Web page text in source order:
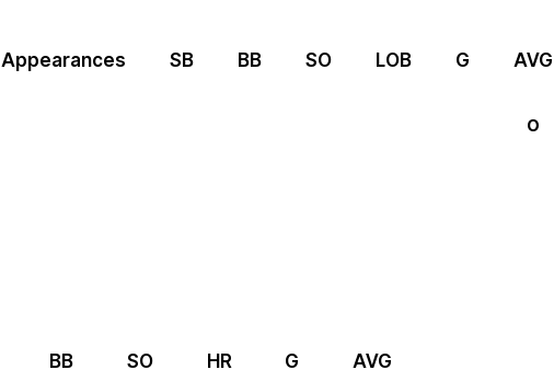
Appearances SB BB SO LOB G AVG
0
BB SO HR G AVG